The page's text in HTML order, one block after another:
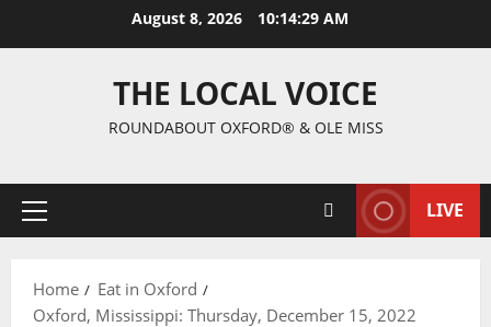
August 8, 2026 10:14:30 AM
THE LOCAL VOICE
ROUNDABOUT OXFORD® & OLE MISS
LIVE
Home
Eat in Oxford
Oxford, Mississippi: Thursday, December 15, 2022